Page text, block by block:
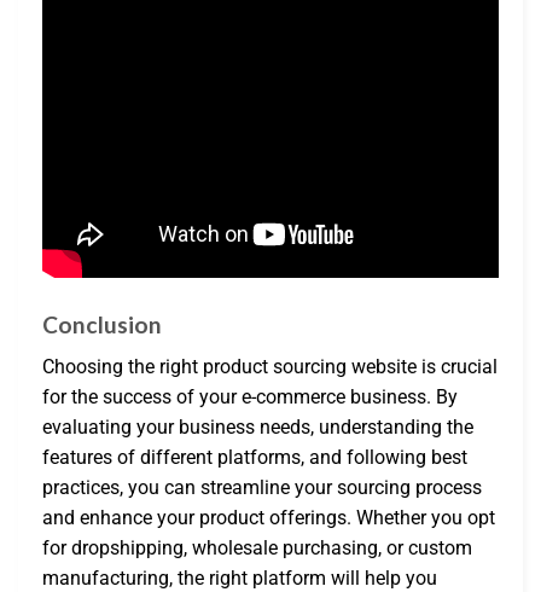
Conclusion
Choosing the right product sourcing website is crucial
for the success of your e-commerce business. By
evaluating your business needs, understanding the
features of different platforms, and following best
practices, you can streamline your sourcing process
and enhance your product offerings. Whether you opt
for dropshipping, wholesale purchasing, or custom
manufacturing, the right platform will help you